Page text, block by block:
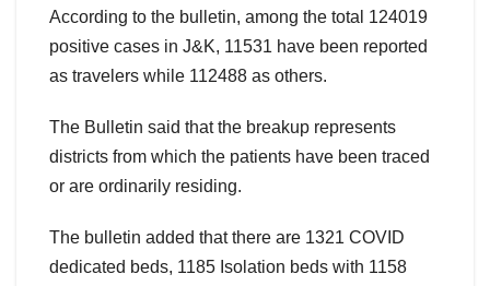
According to the bulletin, among the total 124019
positive cases in J&K, 11531 have been reported
as travelers while 112488 as others.
The Bulletin said that the breakup represents
districts from which the patients have been traced
or are ordinarily residing.
The bulletin added that there are 1321 COVID
dedicated beds, 1185 Isolation beds with 1158